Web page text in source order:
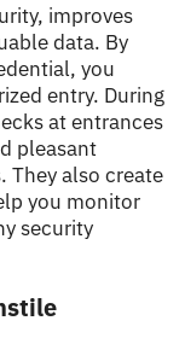
improves
data. By
you
entry. During
at entrances
pleasant
They also create
you monitor
security